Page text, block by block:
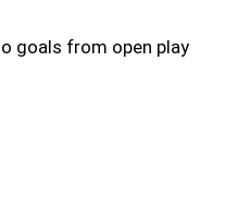
goals from open play